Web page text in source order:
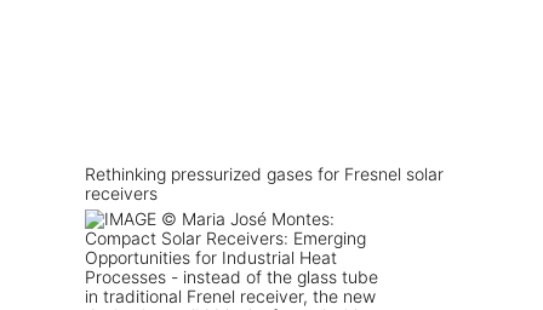
Rethinking pressurized gases for Fresnel solar
receivers